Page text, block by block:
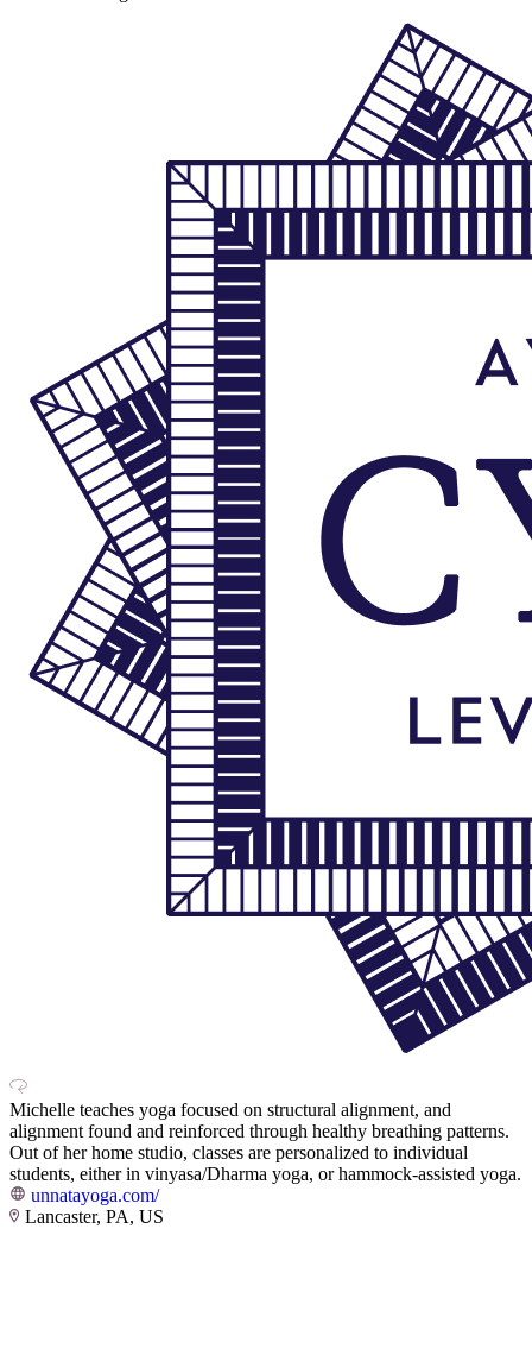
Michelle teaches yoga focused on structural alignment, and
alignment found and reinforced through healthy breathing patterns.
Out of her home studio, classes are personalized to individual
students, either in vinyasa/Dharma yoga, or hammock-assisted yoga.
unnatayoga.com/
Lancaster, PA, US